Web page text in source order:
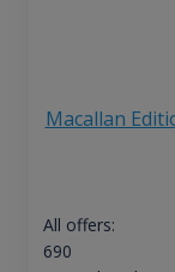
Macallan
All offers:
690